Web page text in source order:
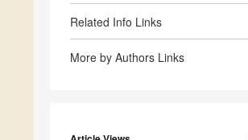
Related Info Links
More by Authors Links